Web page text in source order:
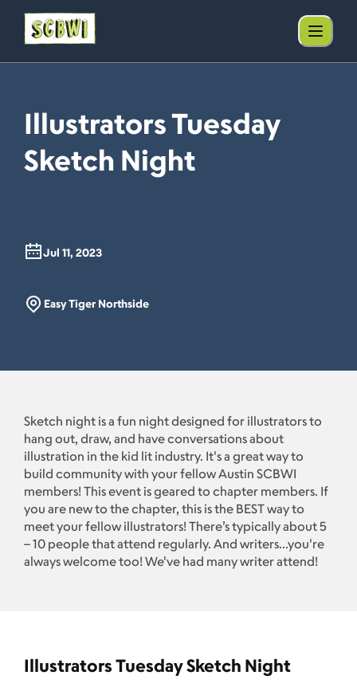
Illustrators Tuesday
Sketch Night
Jul 11, 2023
Easy Tiger Northside
Sketch night is a fun night designed for illustrators to
hang out, draw, and have conversations about
illustration in the kid lit industry. It's a great way to
build community with your fellow Austin SCBWI
members! This event is geared to chapter members. If
you are new to the chapter, this is the BEST way to
meet your fellow illustrators! There’s typically about 5
– 10 people that attend regularly. And writers...you're
always welcome too! We've had many writer attend!
Illustrators Tuesday Sketch Night